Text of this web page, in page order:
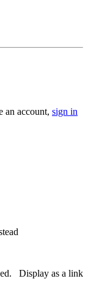
an account, sign in
Display as a link